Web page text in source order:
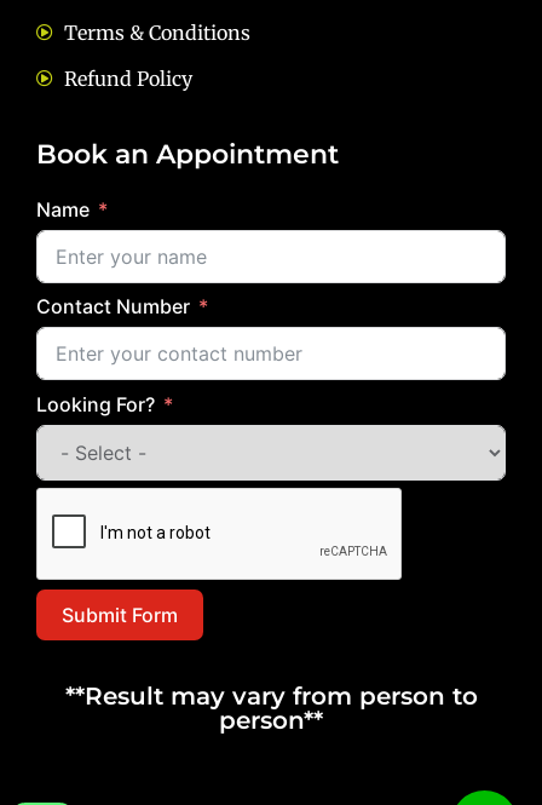
Terms & Conditions
Refund Policy
Book an Appointment
Name
Contact Number
Looking For?
Submit Form
**Result may vary from person to
person**